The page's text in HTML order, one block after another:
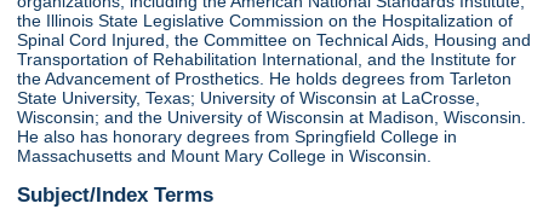
the Illinois State Legislative Commission on the Hospitalization of
Spinal Cord Injured, the Committee on Technical Aids, Housing and
Transportation of Rehabilitation International, and the Institute for
the Advancement of Prosthetics. He holds degrees from Tarleton
State University, Texas; University of Wisconsin at LaCrosse,
Wisconsin; and the University of Wisconsin at Madison, Wisconsin.
He also has honorary degrees from Springfield College in
Massachusetts and Mount Mary College in Wisconsin.
Subject/Index Terms